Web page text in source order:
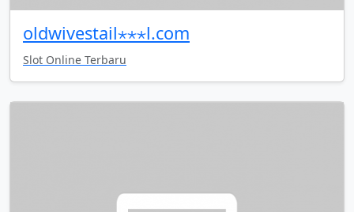
oldwivestail⋆⋆⋆l.com
Slot Online Terbaru